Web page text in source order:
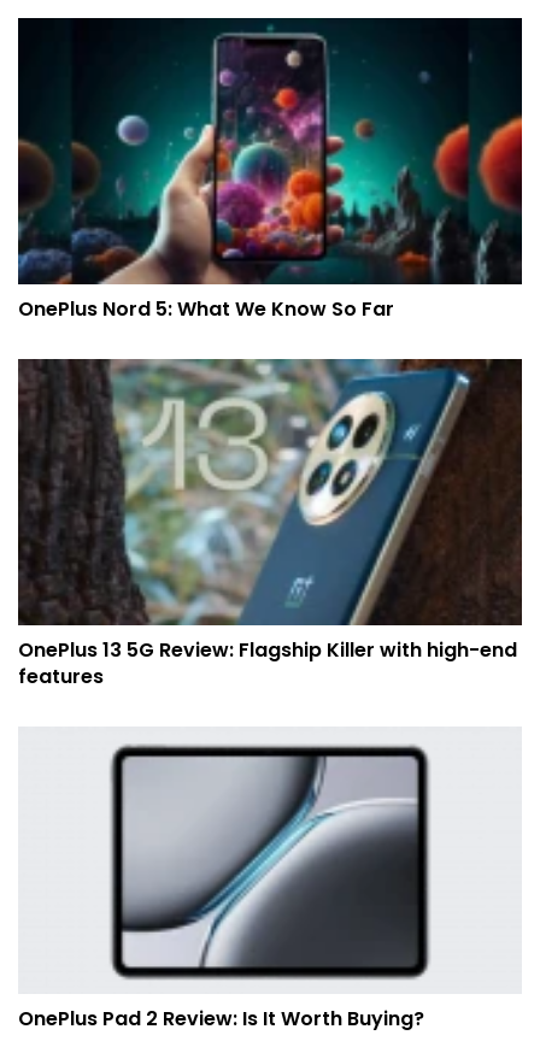
OnePlus Nord 5: What We Know So Far
OnePlus 13 5G Review: Flagship Killer with high-end
features
OnePlus Pad 2 Review: Is It Worth Buying?